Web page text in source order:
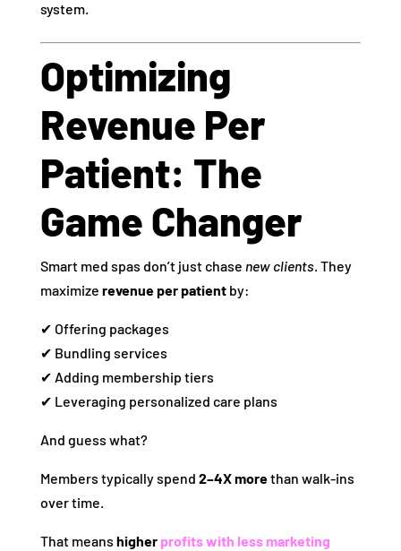
system.
Optimizing
Revenue Per
Patient: The
Game Changer
Smart med spas don’t just chase new clients. They
maximize revenue per patientby:
✔ Offering packages
✔ Bundling services
✔ Adding membership tiers
✔ Leveraging personalized care plans
And guess what?
Members typically spend 2–4X morethan walk‑ins
over time.
That means higher profits with less marketing